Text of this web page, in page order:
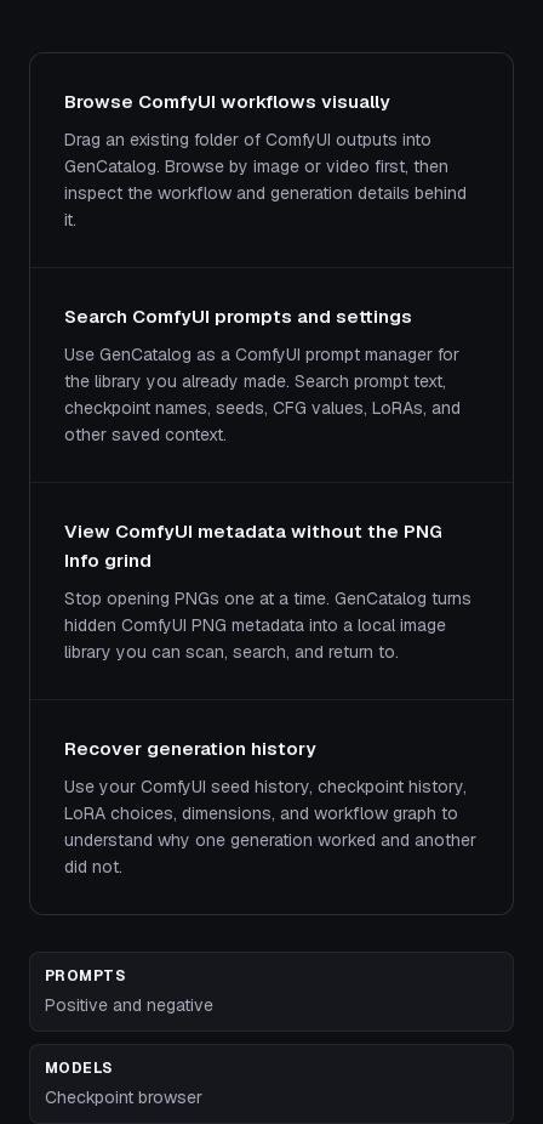
Browse ComfyUI workflows visually
Drag an existing folder of ComfyUI outputs into
GenCatalog. Browse by image or video first, then
inspect the workflow and generation details behind
it.
Search ComfyUI prompts and settings
Use GenCatalog as a ComfyUI prompt manager for
the library you already made. Search prompt text,
checkpoint names, seeds, CFG values, LoRAs, and
other saved context.
View ComfyUI metadata without the PNG
Info grind
Stop opening PNGs one at a time. GenCatalog turns
hidden ComfyUI PNG metadata into a local image
library you can scan, search, and return to.
Recover generation history
Use your ComfyUI seed history, checkpoint history,
LoRA choices, dimensions, and workflow graph to
understand why one generation worked and another
did not.
PROMPTS
Positive and negative
MODELS
Checkpoint browser